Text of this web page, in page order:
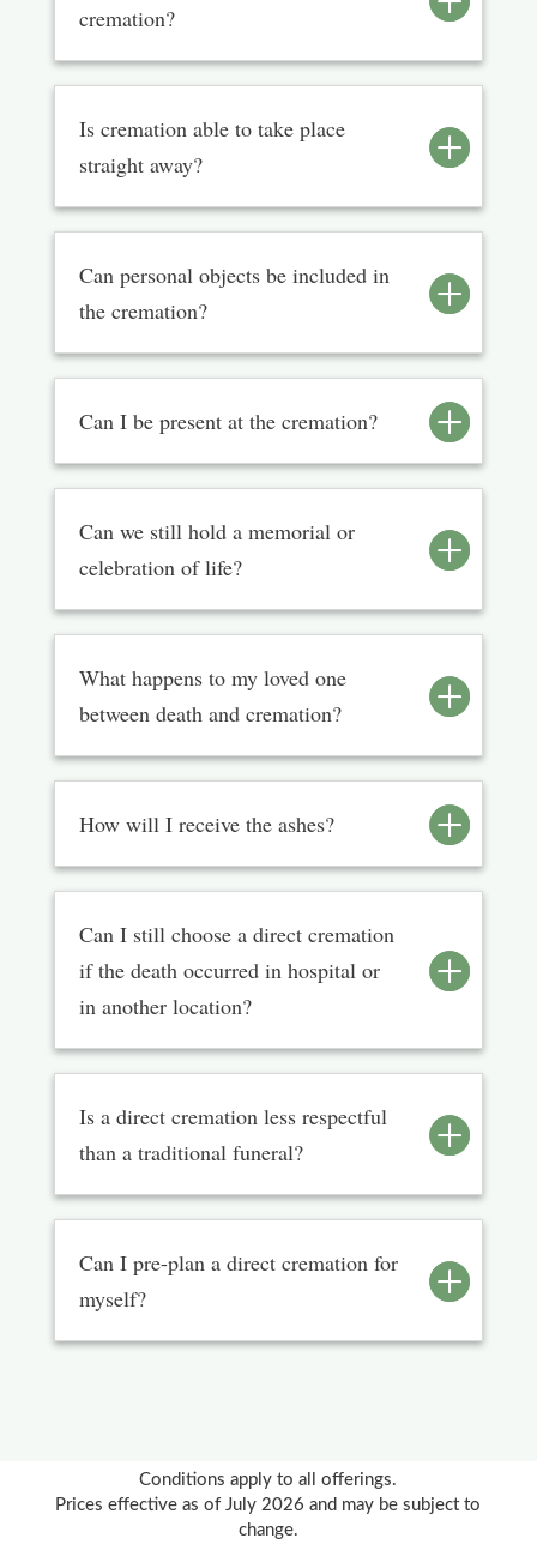
cremation?
Is cremation able to take place
straight away?
Can personal objects be included in
the cremation?
Can I be present at the cremation?
Can we still hold a memorial or
celebration of life?
What happens to my loved one
between death and cremation?
How will I receive the ashes?
Can I still choose a direct cremation
if the death occurred in hospital or
in another location?
Is a direct cremation less respectful
than a traditional funeral?
Can I pre-plan a direct cremation for
myself?
Conditions apply to all offerings.
Prices effective as of July 2026 and may be subject to
change.